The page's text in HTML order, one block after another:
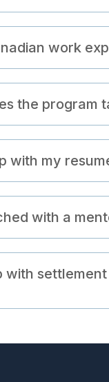
work
the program
with my
with a
with settlement